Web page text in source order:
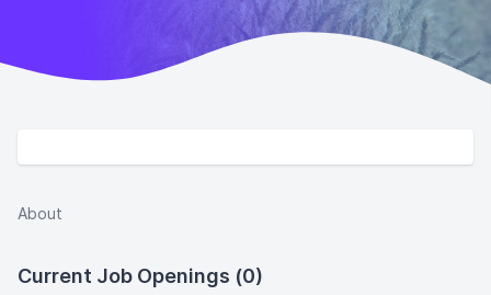
About
Current Job Openings (0)